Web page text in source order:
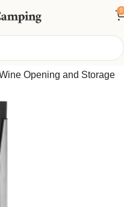
0
Opener and Preserver –
Opening and Storage